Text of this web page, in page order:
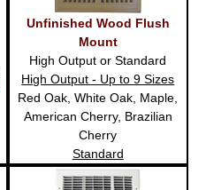
Unfinished Wood Flush
Mount
High Output or Standard
High Output - Up to 9 Sizes
Red Oak, White Oak, Maple,
American Cherry, Brazilian
Cherry
Standard
Red Oak - 6 Sizes